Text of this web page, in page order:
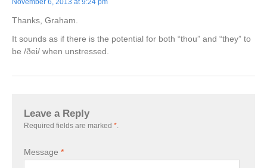
November 6, 2013 at 9:24 pm
Thanks, Graham.
It sounds as if there is the potential for both “thou” and “they” to
be /ðei/ when unstressed.
Leave a Reply
Required fields are marked *
Message *